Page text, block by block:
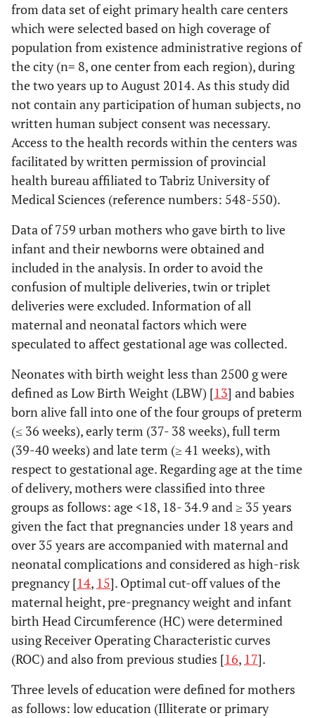
from data set of eight primary health care centers
which were selected based on high coverage of
population from existence administrative regions of
the city (n= 8, one center from each region), during
the two years up to August 2014. As this study did
not contain any participation of human subjects, no
written human subject consent was necessary.
Access to the health records within the centers was
facilitated by written permission of provincial
health bureau affiliated to Tabriz University of
Medical Sciences (reference numbers: 548-550).
Data of 759 urban mothers who gave birth to live
infant and their newborns were obtained and
included in the analysis. In order to avoid the
confusion of multiple deliveries, twin or triplet
deliveries were excluded. Information of all
maternal and neonatal factors which were
speculated to affect gestational age was collected.
Neonates with birth weight less than 2500 g were
defined as Low Birth Weight (LBW) [13] and babies
born alive fall into one of the four groups of preterm
(≤ 36 weeks), early term (37- 38 weeks), full term
(39-40 weeks) and late term (≥ 41 weeks), with
respect to gestational age. Regarding age at the time
of delivery, mothers were classified into three
groups as follows: age <18, 18- 34.9 and ≥ 35 years
given the fact that pregnancies under 18 years and
over 35 years are accompanied with maternal and
neonatal complications and considered as high-risk
pregnancy [14, 15]. Optimal cut-off values of the
maternal height, pre-pregnancy weight and infant
birth Head Circumference (HC) were determined
using Receiver Operating Characteristic curves
(ROC) and also from previous studies [16, 17].
Three levels of education were defined for mothers
as follows: low education (Illiterate or primary